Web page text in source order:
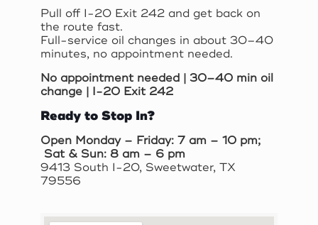
Pull off I-20 Exit 242 and get back on
the route fast.
Full-service oil changes in about 30–40
minutes, no appointment needed.
No appointment needed | 30–40 min oil
change | I-20 Exit 242
Ready to Stop In?
Open Monday – Friday: 7 am – 10 pm;
Sat & Sun: 8 am – 6 pm
9413 South I-20, Sweetwater, TX
79556